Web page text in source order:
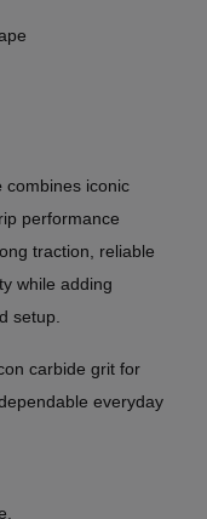
combines iconic
performance
traction, reliable
while adding
setup.
carbide grit for
everyday